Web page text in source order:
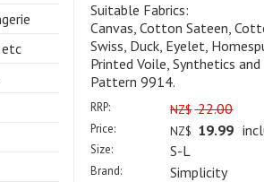
etc
Suitable Fabrics:
Canvas, Cotton Sateen,
Swiss, Duck, Eyelet,
Printed Voile, Synthetics
Pattern 9914.
RRP: NZ$ 22.00
Price: NZ$ 19.99
Size: S-L
Brand: Simplicity